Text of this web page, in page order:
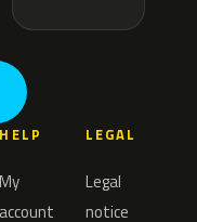
HELP
My
account
LEGAL
Legal
notice